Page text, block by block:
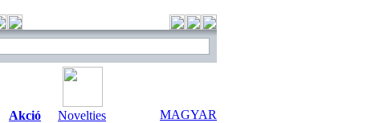
Akció Novelties
MAGYAR